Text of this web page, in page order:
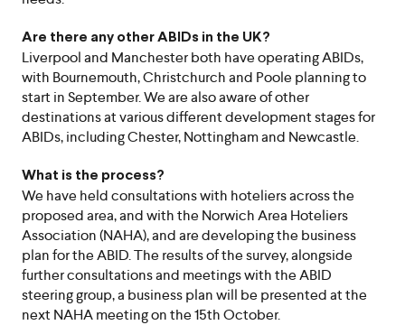
Are there any other ABIDs in the UK?
Liverpool and Manchester both have operating ABIDs,
with Bournemouth, Christchurch and Poole planning to
start in September. We are also aware of other
destinations at various different development stages for
ABIDs, including Chester, Nottingham and Newcastle.
What is the process?
We have held consultations with hoteliers across the
proposed area, and with the Norwich Area Hoteliers
Association (NAHA), and are developing the business
plan for the ABID. The results of the survey, alongside
further consultations and meetings with the ABID
steering group, a business plan will be presented at the
next NAHA meeting on the 15th October.